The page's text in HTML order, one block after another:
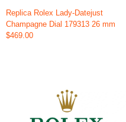
Replica Rolex Lady-Datejust
Champagne Dial 179313 26 mm
$469.00